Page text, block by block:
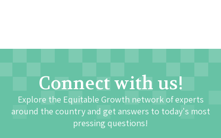
Connect with us!
Explore the Equitable Growth network of experts
around the country and get answers to today's most
pressing questions!